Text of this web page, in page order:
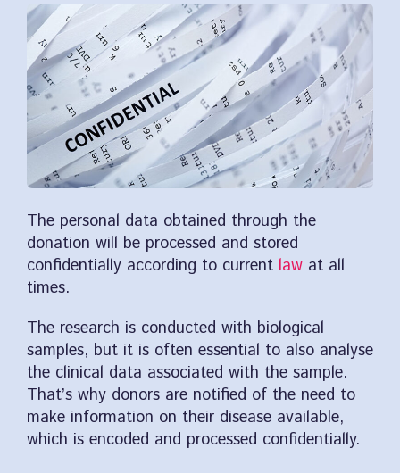
The personal data obtained through the
donation will be processed and stored
confidentially according to current law at all
times.
The research is conducted with biological
samples, but it is often essential to also analyse
the clinical data associated with the sample.
That’s why donors are notified of the need to
make information on their disease available,
which is encoded and processed confidentially.